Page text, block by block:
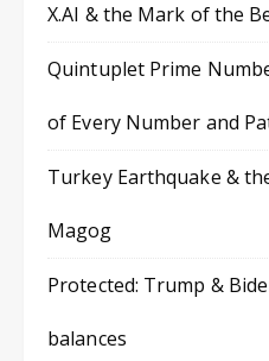
X.AI & the Mark of the
Quintuplet Prime
of Every Number and
Turkey Earthquake &
Magog
Protected: Trump &
balances